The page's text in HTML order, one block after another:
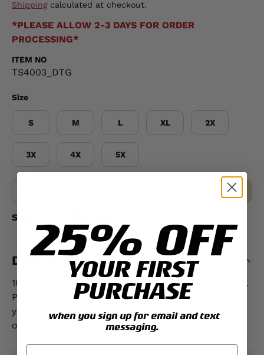
Shippingcalculated at checkout.
*PLEASE ALLOW 2-3 DAYS FOR ORDER
PROCESSING*
ITEM NO
TS4003_DTG
Size
S M L XL 2X
3X 4X 5X
Share:
DESCRIPTION
100% cotton. This t-shirt includes the text "USMC".
Please type name and years of service exactly as
you would like it printed on the t-shirt when
ordering.
25% OFF
YOUR FIRST
PURCHASE
when you sign up for email and text
messaging.